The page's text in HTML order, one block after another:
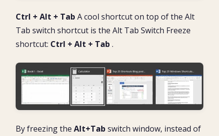
Ctrl + Alt + Tab A cool shortcut on top of the Alt
Tab switch shortcut is the Alt Tab Switch Freeze
shortcut: Ctrl + Alt + Tab .
By freezing the Alt+Tab switch window, instead of